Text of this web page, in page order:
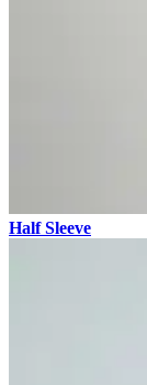
Half Sleeve